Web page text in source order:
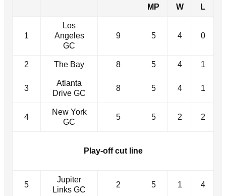
MP W L
1
Los
Angeles
GC
9 5 4 0
2 The Bay 8 5 4 1
3
Atlanta
Drive GC
8 5 4 1
4
New York
GC
5 5 2 2
Play-off cut line
5
Jupiter
Links GC
2 5 1 4